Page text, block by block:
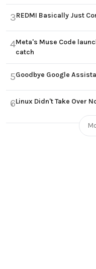
3REDMI Basically Just
4Meta's Muse Code
catch
5Goodbye Google
6Linux Didn't Take Over